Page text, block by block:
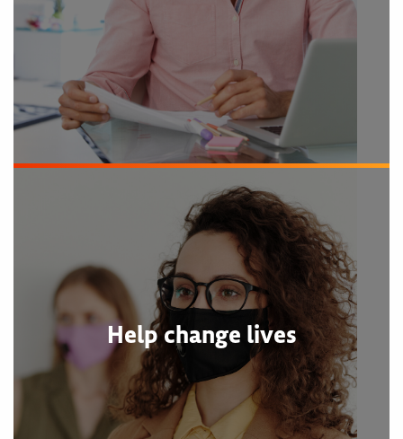
Help change lives